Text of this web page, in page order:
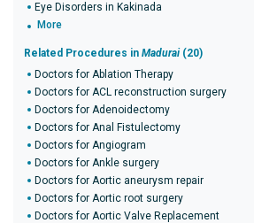
Eye Disorders in Kakinada
More
Related Procedures in Madurai (20)
Doctors for Ablation Therapy
Doctors for ACL reconstruction surgery
Doctors for Adenoidectomy
Doctors for Anal Fistulectomy
Doctors for Angiogram
Doctors for Ankle surgery
Doctors for Aortic aneurysm repair
Doctors for Aortic root surgery
Doctors for Aortic Valve Replacement